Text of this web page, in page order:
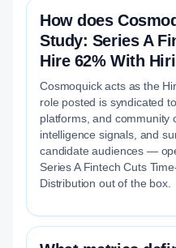
How does
Study: Series A
Hire 62% With
Cosmoquick acts as the
role posted is syndicated
platforms, and community
intelligence signals, and
candidate audiences —
Series A Fintech Cuts
Distribution out of the box.